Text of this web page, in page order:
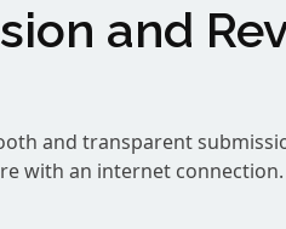
and
and transparent
with an internet